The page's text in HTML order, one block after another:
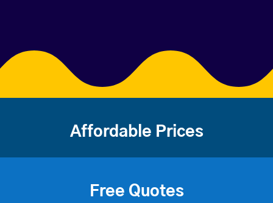
Affordable Prices
Free Quotes